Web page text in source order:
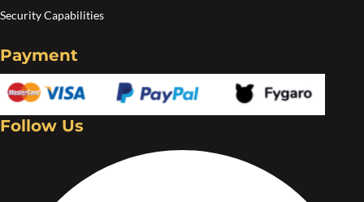
Security Capabilities
Payment
Follow Us